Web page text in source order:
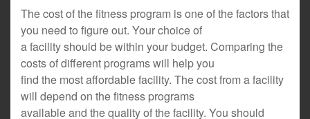
The cost of the fitness program is one of the factors that
you need to figure out. Your choice of
a facility should be within your budget. Comparing the
costs of different programs will help you
find the most affordable facility. The cost from a facility
will depend on the fitness programs
available and the quality of the facility. You should